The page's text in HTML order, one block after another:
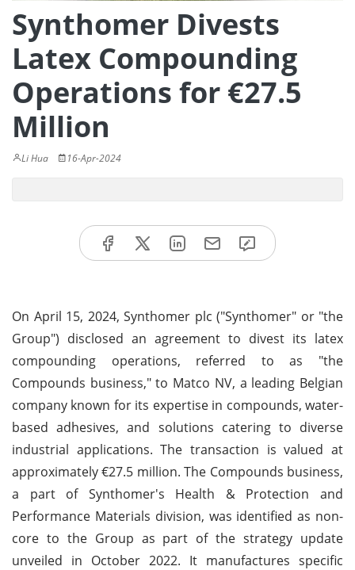
Synthomer Divests
Latex Compounding
Operations for €27.5
Million
Li Hua 16-Apr-2024
On April 15, 2024, Synthomer plc ("Synthomer" or "the
Group") disclosed an agreement to divest its latex
compounding operations, referred to as "the
Compounds business," to Matco NV, a leading Belgian
company known for its expertise in compounds, water-
based adhesives, and solutions catering to diverse
industrial applications. The transaction is valued at
approximately €27.5 million. The Compounds business,
a part of Synthomer's Health & Protection and
Performance Materials division, was identified as non-
core to the Group as part of the strategy update
unveiled in October 2022. It manufactures specific